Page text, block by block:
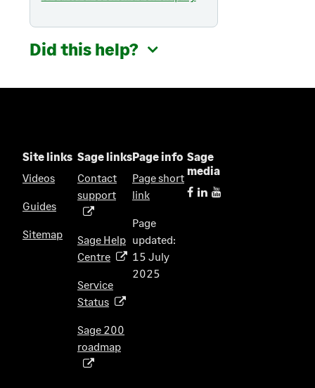
Did this help?
Site links
Videos
Guides
Sitemap
Sage links
Contact
support(
e
n
i
a
n
Sage Help
Centre(
p
n
Service
Status(
p
e
Sage 200
roadmap(
Page info
Page short
link
Page
updated:
15 July
2025
Sage
media